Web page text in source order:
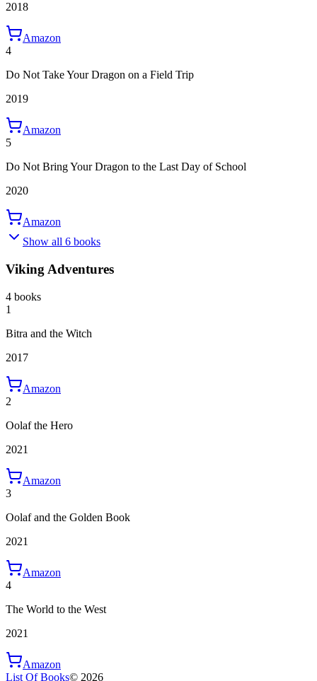
2018
Amazon
4
Do Not Take Your Dragon on a Field Trip
2019
Amazon
5
Do Not Bring Your Dragon to the Last Day of School
2020
Amazon
Show all 6 books
Viking Adventures
4 books
1
Bitra and the Witch
2017
Amazon
2
Oolaf the Hero
2021
Amazon
3
Oolaf and the Golden Book
2021
Amazon
4
The World to the West
2021
Amazon
List Of Books© 2026